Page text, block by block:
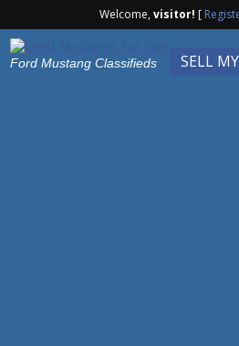
Welcome,visitor! [
SELL
Ford Mustang Classifieds